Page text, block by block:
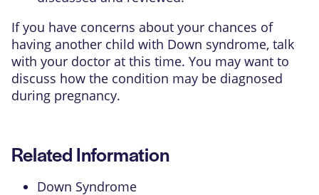
If you have concerns about your chances of
having another child with Down syndrome, talk
with your doctor at this time. You may want to
discuss how the condition may be diagnosed
during pregnancy.
Related Information
Down Syndrome